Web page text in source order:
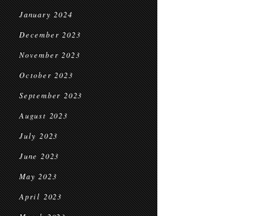
January 2024
December 2023
November 2023
October 2023
September 2023
August 2023
July 2023
June 2023
May 2023
April 2023